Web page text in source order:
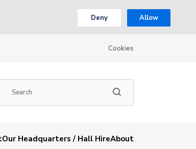
Deny Allow
Cookies
Our Headquarters / Hall HireAbout